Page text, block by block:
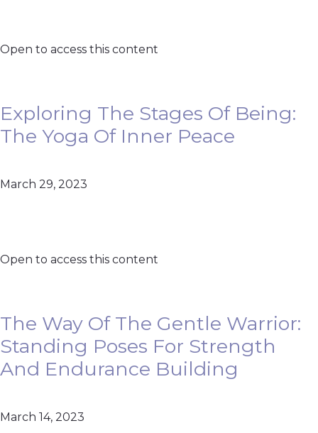
Open to access this content
Exploring The Stages Of Being:
The Yoga Of Inner Peace
March 29, 2023
Open to access this content
The Way Of The Gentle Warrior:
Standing Poses For Strength
And Endurance Building
March 14, 2023